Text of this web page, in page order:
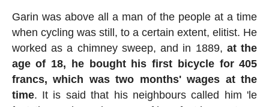
Garin was above all a man of the people at a time
when cycling was still, to a certain extent, elitist. He
worked as a chimney sweep, and in 1889, at the
age of 18, he bought his first bicycle for 405
francs, which was two months' wages at the
time. It is said that his neighbours called him 'le